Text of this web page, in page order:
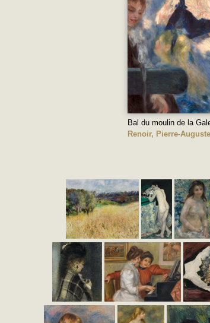
Bal du moulin de la
Renoir, Pierre-Auguste